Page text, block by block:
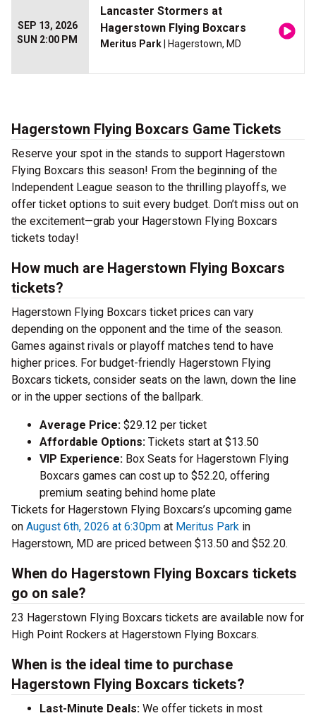
SEP 13, 2026
SUN 2:00 PM
Lancaster Stormers at
Hagerstown Flying Boxcars
Meritus Park | Hagerstown, MD
Hagerstown Flying Boxcars Game Tickets
Reserve your spot in the stands to support Hagerstown
Flying Boxcars this season! From the beginning of the
Independent League season to the thrilling playoffs, we
offer ticket options to suit every budget. Don’t miss out on
the excitement—grab your Hagerstown Flying Boxcars
tickets today!
How much are Hagerstown Flying Boxcars
tickets?
Hagerstown Flying Boxcars ticket prices can vary
depending on the opponent and the time of the season.
Games against rivals or playoff matches tend to have
higher prices. For budget-friendly Hagerstown Flying
Boxcars tickets, consider seats on the lawn, down the line
or in the upper sections of the ballpark.
Average Price: $29.12 per ticket
Affordable Options: Tickets start at $13.50
VIP Experience: Box Seats for Hagerstown Flying
Boxcars games can cost up to $52.20, offering
premium seating behind home plate
Tickets for Hagerstown Flying Boxcars’s upcoming game
on August 6th, 2026 at 6:30pm at Meritus Park in
Hagerstown, MD are priced between $13.50 and $52.20.
When do Hagerstown Flying Boxcars tickets
go on sale?
23 Hagerstown Flying Boxcars tickets are available now for
High Point Rockers at Hagerstown Flying Boxcars.
When is the ideal time to purchase
Hagerstown Flying Boxcars tickets?
Last-Minute Deals: We offer tickets in most